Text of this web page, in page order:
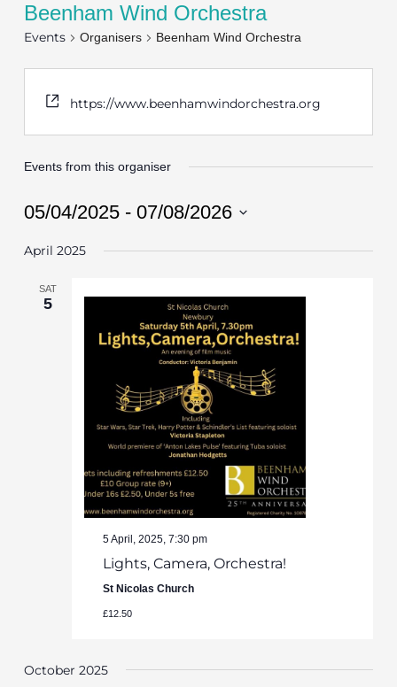
Beenham Wind Orchestra
Events Organisers Beenham Wind Orchestra
https://www.beenhamwindorchestra.org
Events from this organiser
05/04/2025 - 07/08/2026
date.
April 2025
SAT
5
5 April, 2025, 7:30 pm
Lights, Camera, Orchestra!
St Nicolas Church
£12.50
October 2025